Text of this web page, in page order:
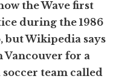
the Wave first
during the 1986
but Wikipedia says
Vancouver for a
team called